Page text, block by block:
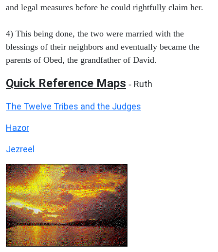
and legal measures before he could rightfully claim her.
4) This being done, the two were married with the
blessings of their neighbors and eventually became the
parents of Obed, the grandfather of David.
Quick Reference Maps - Ruth
The Twelve Tribes and the Judges
Hazor
Jezreel